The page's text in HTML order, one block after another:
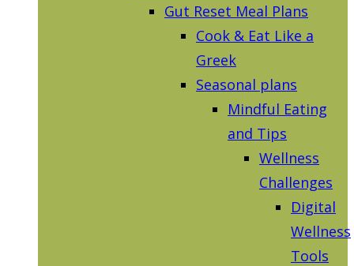
Gut Reset Meal Plans
Cook & Eat Like a
Greek
Seasonal plans
Mindful Eating
and Tips
Wellness
Challenges
Digital
Wellness
Tools